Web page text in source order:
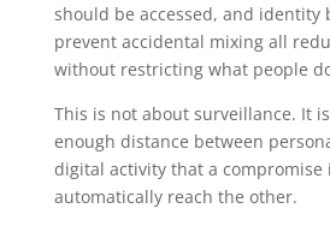
should be accessed, and identity
prevent accidental mixing all
without restricting what people
This is not about surveillance. It
enough distance between
digital activity that a compromise
automatically reach the other.